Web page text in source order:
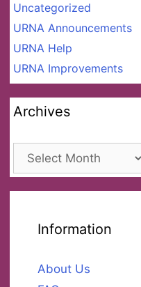
Uncategorized
URNA Announcements
URNA Help
URNA Improvements
Archives
Archives
Information
About Us